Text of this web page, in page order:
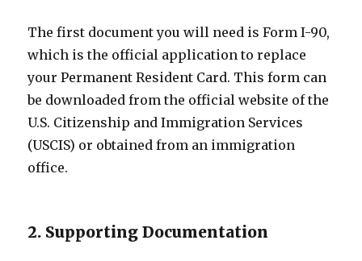
The first document you will need is Form I-90,
which is the official application to replace
your Permanent Resident Card. This form can
be downloaded from the official website of the
U.S. Citizenship and Immigration Services
(USCIS) or obtained from an immigration
office.
2. Supporting Documentation